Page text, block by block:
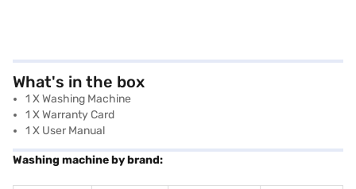
What's in the box
1 X Washing Machine
1 X Warranty Card
1 X User Manual
Washing machine by brand: